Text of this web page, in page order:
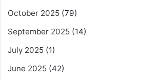
October 2025 (79)
September 2025 (14)
July 2025 (1)
June 2025 (42)